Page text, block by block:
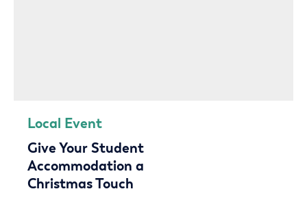
Local Event
Give Your Student
Accommodation a
Christmas Touch